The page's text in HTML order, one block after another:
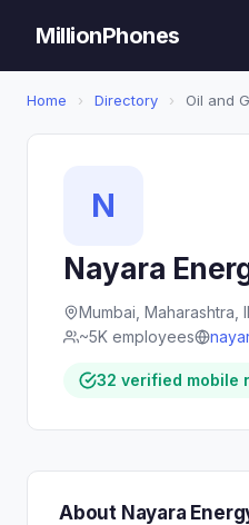
MillionPhones
Home › Directory › Oil and
N
Nayara
Mumbai, Maharashtra,
~5K employees
32 verified mobile
About Nayara